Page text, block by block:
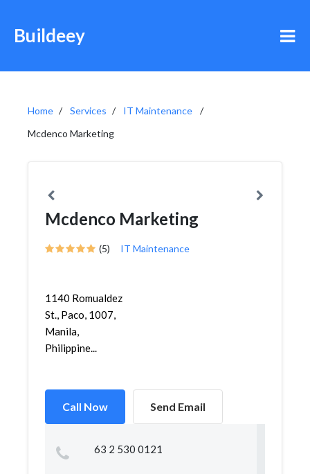
Buildeey
Home Services
IT Maintenance
Mcdenco Marketing
Mcdenco Marketing
(5) IT Maintenance
1140 Romualdez
St., Paco, 1007,
Manila,
Philippine...
Call Now Send Email
63 2 530 0121